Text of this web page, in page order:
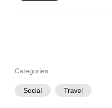
Categories
Social Travel